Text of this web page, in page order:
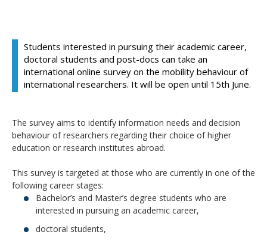
Students interested in pursuing their academic career,
doctoral students and post-docs can take an
international online survey on the mobility behaviour of
international researchers. It will be open until 15th June.
The survey aims to identify information needs and decision
behaviour of researchers regarding their choice of higher
education or research institutes abroad.
This survey is targeted at those who are currently in one of the
following career stages:
Bachelor’s and Master’s degree students who are
interested in pursuing an academic career,
doctoral students,